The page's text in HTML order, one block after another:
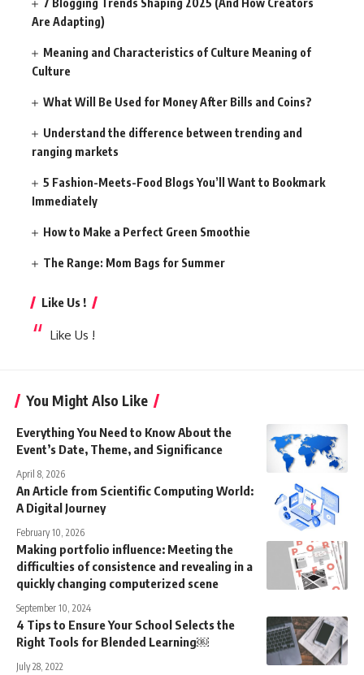
7 Blogging Trends Shaping 2025 (And How Creators
Are Adapting)
Meaning and Characteristics of Culture Meaning of
Culture
What Will Be Used for Money After Bills and Coins?
Understand the difference between trending and
ranging markets
5 Fashion-Meets-Food Blogs You’ll Want to Bookmark
Immediately
How to Make a Perfect Green Smoothie
The Range: Mom Bags for Summer
Like Us !
Like Us !
You Might Also Like
Everything You Need to Know About the
Event’s Date, Theme, and Significance
April 8, 2026
An Article from Scientific Computing World:
A Digital Journey
February 10, 2026
Making portfolio influence: Meeting the
difficulties of consistence and revealing in a
quickly changing computerized scene
September 10, 2024
4 Tips to Ensure Your School Selects the
Right Tools for Blended Learning￼
July 28, 2022